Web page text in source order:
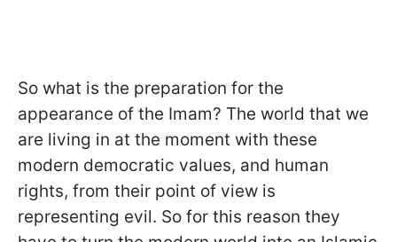
So what is the preparation for the
appearance of the Imam? The world that we
are living in at the moment with these
modern democratic values, and human
rights, from their point of view is
representing evil. So for this reason they